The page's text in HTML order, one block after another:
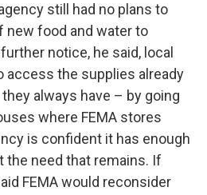
still had no plans to
food and water to
notice, he said, local
access the supplies already
always have – by going
where FEMA stores
is confident it has enough
the need that remains. If
FEMA would reconsider